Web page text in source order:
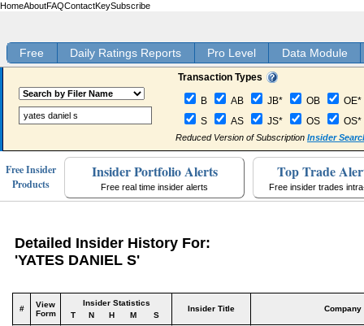
HomeAboutFAQContactKeySubscribe
Free Daily Ratings Reports Pro Level Data Module
Transaction Types
B AB JB* OB
OE*
S
AS JS* OS OS*
Reduced Version of Subscription Insider
Free Insider
Products
Insider Portfolio Alerts
Free real time insider alerts
Top Trade
Free insider trades
Detailed Insider History For:
'YATES DANIEL S'
#
View
Form
Insider Statistics
T
N H M S
Insider Title Company